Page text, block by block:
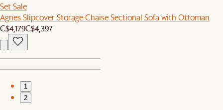
Set Sale
Agnes Slipcover Storage Chaise Sectional Sofa with Ottoman
C$4,179C$4,397
1
2